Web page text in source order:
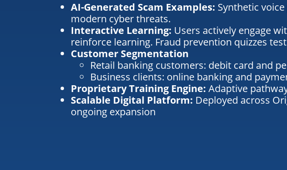
AI-Generated Scam Examples: Synthetic
modern cyber threats.
Interactive Learning: Users actively engage
reinforce learning. Fraud prevention quizzes
Customer Segmentation
Retail banking customers: debit card and
Business clients: online banking and
Proprietary Training Engine: Adaptive
Scalable Digital Platform: Deployed across
ongoing expansion